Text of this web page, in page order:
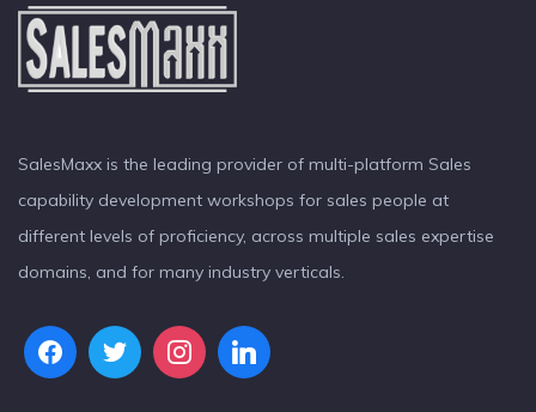
SalesMaxx is the leading provider of multi-platform Sales
capability development workshops for sales people at
different levels of proficiency, across multiple sales expertise
domains, and for many industry verticals.